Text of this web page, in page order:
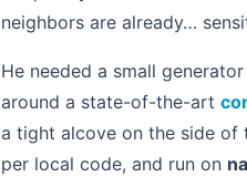
neighbors are already…
He needed a small
around a state-of-the-art
a tight alcove on the side of
per local code, and run on